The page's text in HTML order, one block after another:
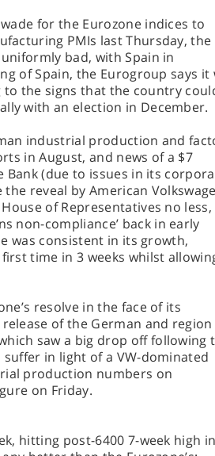
for the Eurozone indices to
PMIs last Thursday, the
bad, with Spain in
of Spain, the Eurogroup says it
to the signs that the country
with an election in December.
industrial production and
in August, and news of a $7
(due to issues in its
reveal by American
of Representatives no less,
non-compliance’ back in early
was consistent in its growth,
time in 3 weeks whilst
resolve in the face of its
of the German and region
saw a big drop off following
in light of a VW-dominated
production numbers on
on Friday.
hitting post-6400 7-week high in